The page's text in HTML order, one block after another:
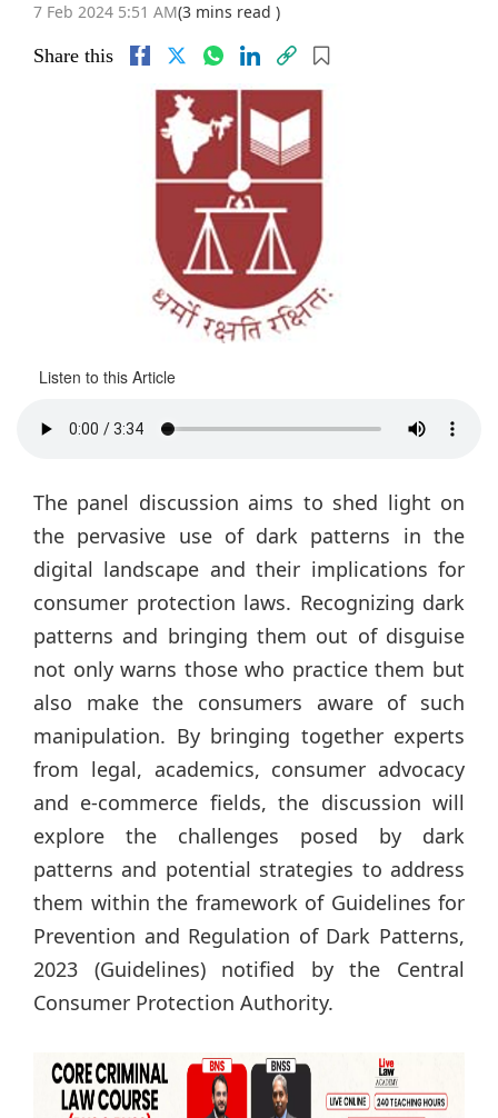
7 Feb 2024 5:51 AM(3 mins read )
Share this
Listen to this Article
The panel discussion aims to shed light on
the pervasive use of dark patterns in the
digital landscape and their implications for
consumer protection laws. Recognizing dark
patterns and bringing them out of disguise
not only warns those who practice them but
also make the consumers aware of such
manipulation. By bringing together experts
from legal, academics, consumer advocacy
and e-commerce fields, the discussion will
explore the challenges posed by dark
patterns and potential strategies to address
them within the framework of Guidelines for
Prevention and Regulation of Dark Patterns,
2023 (Guidelines) notified by the Central
Consumer Protection Authority.